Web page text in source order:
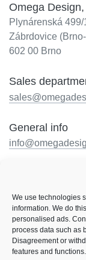
We use technologies
information. We do
personalised ads.
process data such as
Disagreement or
features and functions.
Omega Design,
Plynárenská 499/
Zábrdovice
602 00 Brno
Sales
General info
Opening hours: by
Follow us
Facebook